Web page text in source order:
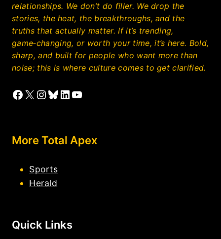
relationships. We don’t do filler. We drop the
stories, the heat, the breakthroughs, and the
truths that actually matter. If it’s trending,
game‑changing, or worth your time, it’s here. Bold,
sharp, and built for people who want more than
noise; this is where culture comes to get clarified.
Facebook
X Instagram
Bluesky
LinkedIn
YouTube
More Total Apex
Sports
Herald
Quick Links